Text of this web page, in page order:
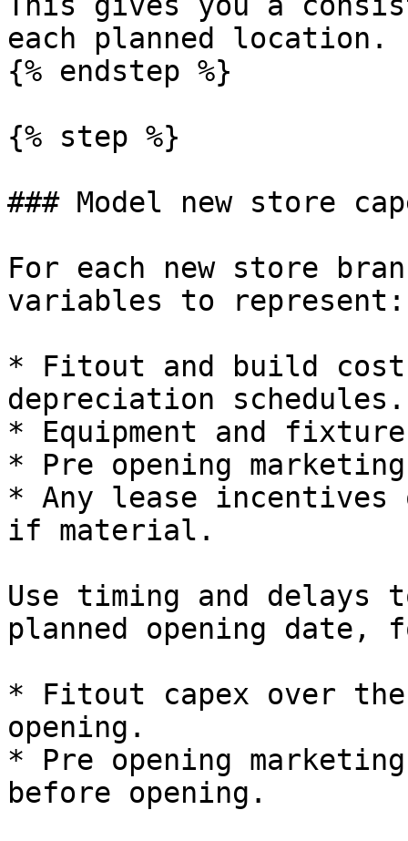
each planned location.
{% endstep %}
{% step %}
### Model new store
For each new store
variables to represent:
* Fitout and build
depreciation schedules.
* Equipment and
* Pre opening
* Any lease
if material.
Use timing and delays
planned opening date,
* Fitout capex over
opening.
* Pre opening
before opening.